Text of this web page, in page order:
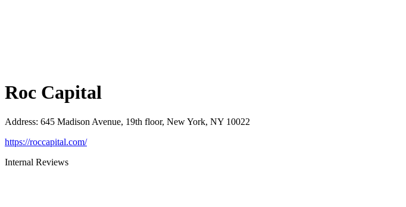
Roc Capital
Address: 645 Madison Avenue, 19th floor, New York, NY 10022
https://roccapital.com/
Internal Reviews